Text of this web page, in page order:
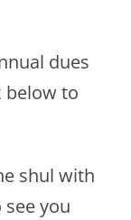
dues
below to
shul with
you